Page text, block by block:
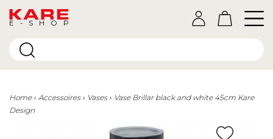
E-SHOP
Home Accessoires Vases
Vase Brillar black and white 45cm Kare
Design